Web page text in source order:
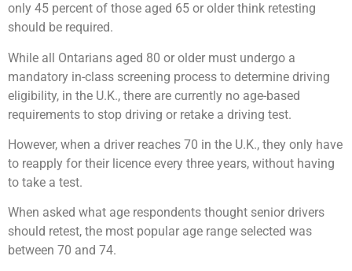
only 45 percent of those aged 65 or older think retesting
should be required.
While all Ontarians aged 80 or older must undergo a
mandatory in-class screening process to determine driving
eligibility, in the U.K., there are currently no age-based
requirements to stop driving or retake a driving test.
However, when a driver reaches 70 in the U.K., they only have
to reapply for their licence every three years, without having
to take a test.
When asked what age respondents thought senior drivers
should retest, the most popular age range selected was
between 70 and 74.